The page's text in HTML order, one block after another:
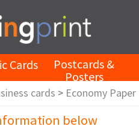
Cards Postcards &
Posters
cards > Economy Paper
below